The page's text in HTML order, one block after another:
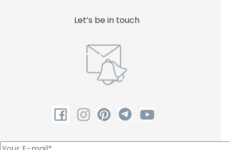
Let’s be in touch